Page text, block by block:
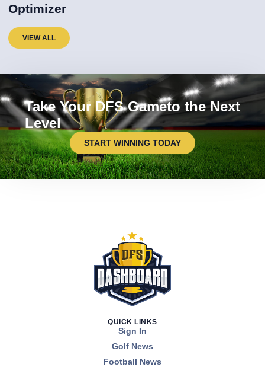
Optimizer
VIEW ALL
Take Your DFS Gameto the Next
Level
START WINNING TODAY
QUICK LINKS
Sign In
Golf News
Football News